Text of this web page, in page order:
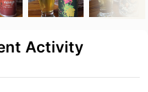
Activity